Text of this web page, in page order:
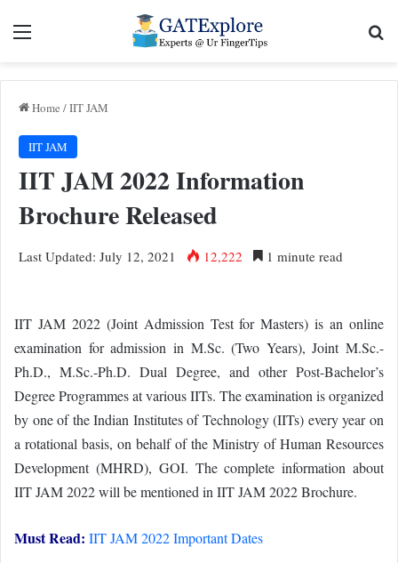
Menu
Home /IIT JAM
IIT JAM
IIT JAM 2022 Information
Brochure Released
Last Updated: July 12, 2021 12,222 1 minute read
IIT JAM 2022 (Joint Admission Test for Masters) is an online
examination for admission in M.Sc. (Two Years), Joint M.Sc.-
Ph.D., M.Sc.-Ph.D. Dual Degree, and other Post-Bachelor’s
Degree Programmes at various IITs. The examination is organized
by one of the Indian Institutes of Technology (IITs) every year on
a rotational basis, on behalf of the Ministry of Human Resources
Development (MHRD), GOI. The complete information about
IIT JAM 2022 will be mentioned in IIT JAM 2022 Brochure.
Must Read: IIT JAM 2022 Important Dates